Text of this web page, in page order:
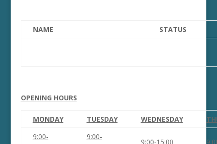
NAME STATUS
OPENING HOURS
MONDAY TUESDAY WEDNESDAY
9:00-
9:00-
9:00-1 5:00